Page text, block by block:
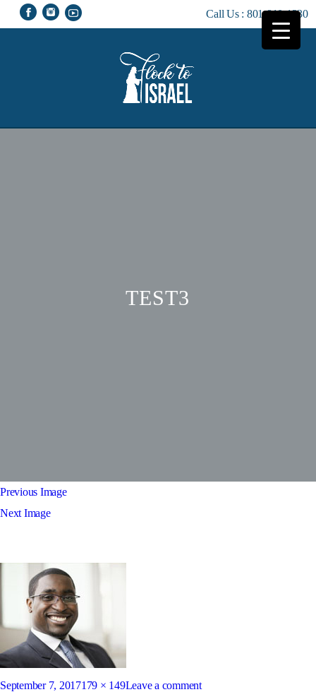
Call Us : 801-810-1230
TEST3
Previous Image
Next Image
Posted
September 7, 2017Full
179 × 149Leave a commenton